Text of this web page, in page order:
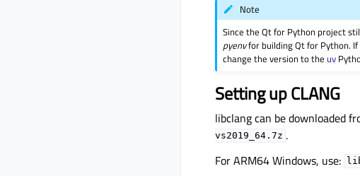
Note
Since the Qt for Python project
pyenvfor building Qt for Python.
change the version to theuv
Setting up CLANG
libclang can be downloaded
vs2019_64.7z .
For ARM64 Windows, use: